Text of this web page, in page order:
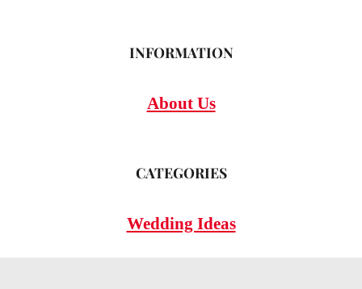
INFORMATION
About Us
CATEGORIES
Wedding Ideas